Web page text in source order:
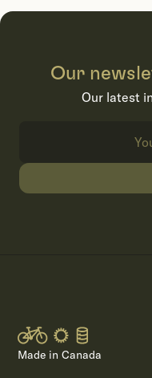
Our
Our latest
Made in Canada